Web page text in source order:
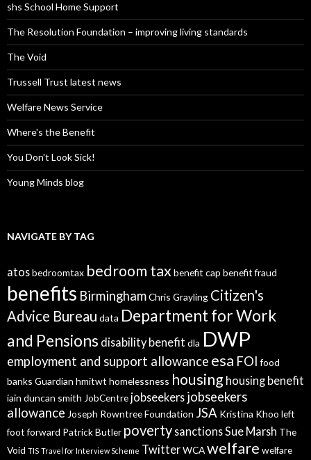
shs School Home Support
The Resolution Foundation – improving living standards
The Void
Trussell Trust latest news
Welfare News Service
Where's the Benefit
You Don't Look Sick!
Young Minds blog
NAVIGATE BY TAG
atosbedroomtax bedroom taxbenefit cap benefit fraud
benefits BirminghamChris Grayling Citizen's
Advice Bureau data Department for Work
and Pensions disability benefit dla DWP
employment and support allowance esa FOI food
banks Guardian hmitwt homelessness housing housing benefit
iain duncan smith JobCentre jobseekers jobseekers
allowance Joseph Rowntree Foundation JSA Kristina Khoo left
foot forward Patrick Butler poverty sanctionsSue Marsh The
Void TIS Travel for Interview Scheme TwitterWCAwelfare welfare